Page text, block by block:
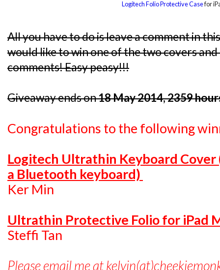
Logitech Folio Protective Casefor
All you have to do is leave a comment in
would like to win one of the two covers
comments! Easy peasy!!!
Giveaway ends on18 May 2014, 2359
Congratulations to the following
Logitech Ultrathin Keyboard
a Bluetooth keyboard)
Ker Min
Ultrathin Protective Folio for iPad
Steffi Tan
Please email me at